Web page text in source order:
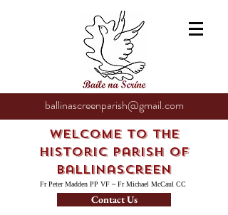
ballinascreenparish@gmail.com
Welcome to the
Historic Parish of
Ballinascreen
Fr Peter Madden PP VF ~ Fr Michael McCaul CC
Contact Us